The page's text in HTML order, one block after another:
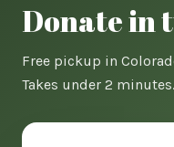
Donate in
Free pickup in
Takes under 2 minutes.